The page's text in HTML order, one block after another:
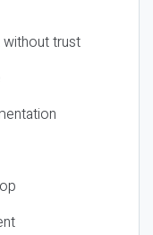
without trust